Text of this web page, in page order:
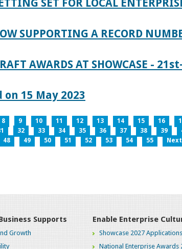
SET FOR LOCAL
SUPPORTING A RECORD
AWARDS AT SHOWCASE -
15 May 2023
8 9 10 11 12 13 14 15 16
32 33 34 35 36 37 38 39
48 49 50 51 52 53 54 55 Next
Supports
Growth
Enable Enterprise
Showcase 2027
National Enterprise Awards